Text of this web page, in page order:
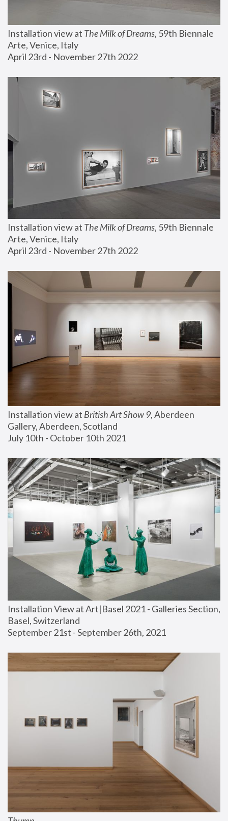
Installation view at The Milk of Dreams, 59th Biennale
Arte, Venice, Italy
April 23rd - November 27th 2022
Installation view at The Milk of Dreams, 59th Biennale
Arte, Venice, Italy
April 23rd - November 27th 2022
Installation view at British Art Show 9, Aberdeen
Gallery, Aberdeen, Scotland
July 10th - October 10th 2021
Installation View at Art|Basel 2021 - Galleries Section,
Basel, Switzerland
September 21st - September 26th, 2021